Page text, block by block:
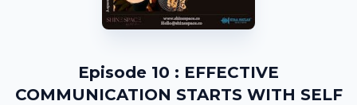
Episode 10 : EFFECTIVE
COMMUNICATION STARTS WITH SELF